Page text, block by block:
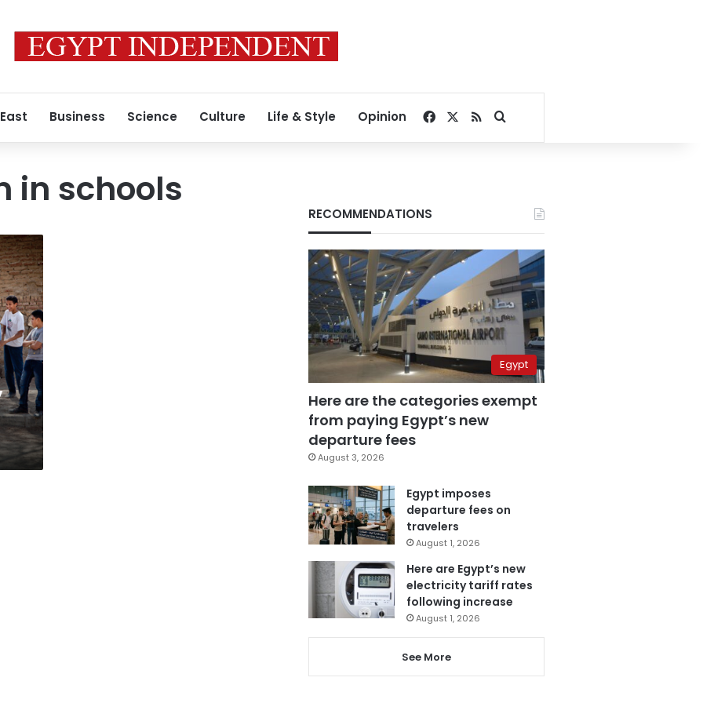
Business Science Culture Life & Style Opinion Facebook
RSSSearch for
in schools
RECOMMENDATIONS
Egypt
Here are the categories exempt
from paying Egypt’s new
departure fees
August 3, 2026
Egypt imposes
departure fees on
travelers
August 1, 2026
Here are Egypt’s new
electricity tariff rates
following increase
August 1, 2026
See More